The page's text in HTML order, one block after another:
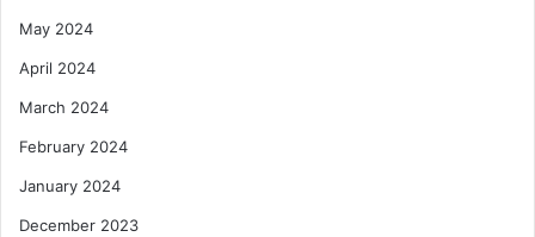
May 2024
April 2024
March 2024
February 2024
January 2024
December 2023